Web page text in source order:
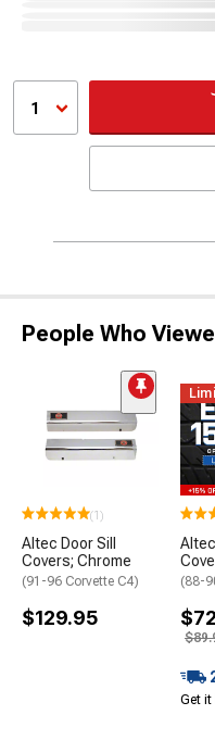
1
People Who
(1)
Altec Door Sill
Covers; Chrome
(91-96 Corvette C4)
$129.95
Altec
(88-
Get it